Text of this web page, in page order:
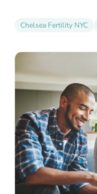
Chelsea Fertility NYC